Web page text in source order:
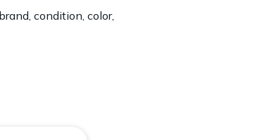
condition, color,